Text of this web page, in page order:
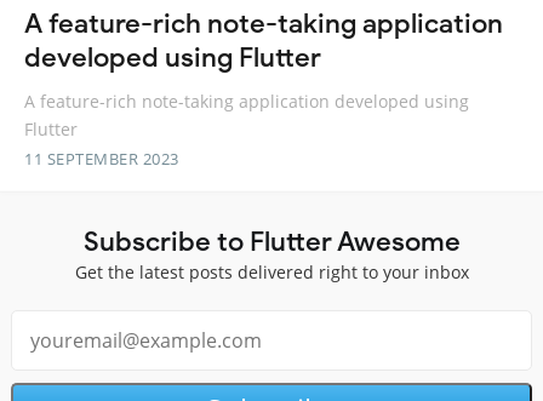
A feature-rich note-taking application
developed using Flutter
A feature-rich note-taking application developed using
Flutter
11 SEPTEMBER 2023
Subscribe to Flutter Awesome
Get the latest posts delivered right to your inbox